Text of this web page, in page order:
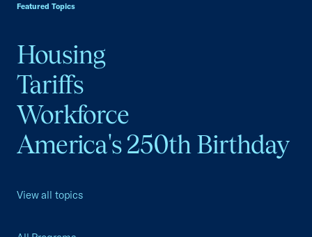
Featured Topics
Housing
Tariffs
Workforce
America's 250th Birthday
View all topics